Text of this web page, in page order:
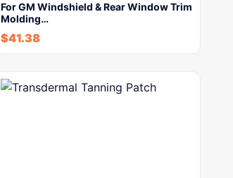
For GM Windshield & Rear Window Trim
Molding…
$41.38